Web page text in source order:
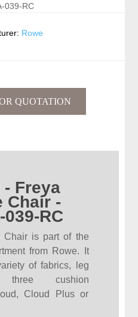
039-RC
Rowe
- Freya
Chair -
039-RC
Chair is part of the
from Rowe. It
of fabrics, leg
cushion
Cloud Plus or